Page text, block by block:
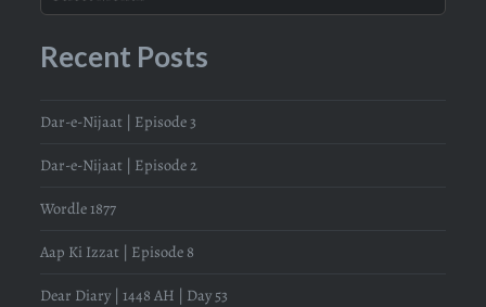
Recent Posts
Dar-e-Nijaat | Episode 3
Dar-e-Nijaat | Episode 2
Wordle 1877
Aap Ki Izzat | Episode 8
Dear Diary | 1448 AH | Day 53